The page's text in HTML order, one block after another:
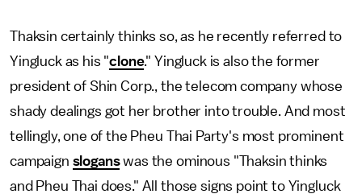
Thaksin certainly thinks so, as he recently referred to
Yingluck as his "clone." Yingluck is also the former
president of Shin Corp., the telecom company whose
shady dealings got her brother into trouble. And most
tellingly, one of the Pheu Thai Party's most prominent
campaign sloganswas the ominous "Thaksin thinks
and Pheu Thai does." All those signs point to Yingluck